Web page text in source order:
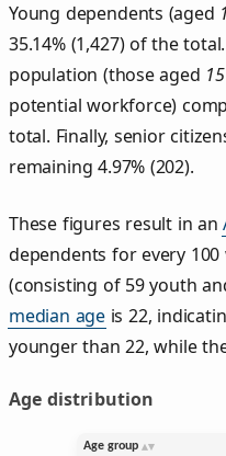
Young dependents (aged
35.14% (1,427) of the
population (those aged
potential workforce)
total. Finally, senior
remaining 4.97% (202).
These figures result in an
dependents for every
(consisting of 59 youth
median age is 22,
younger than 22, while
Age distribution
Age group